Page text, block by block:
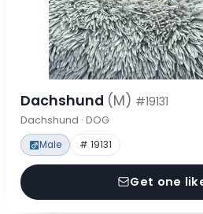
Dachshund (M) #19131
Dachshund · DOG
Male # 19131
Get one